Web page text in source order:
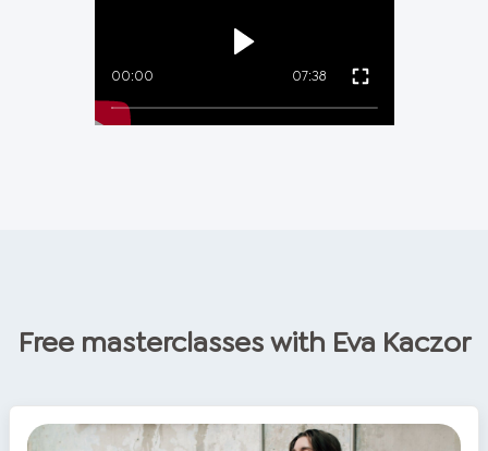
00:00 07:38
Free masterclasses with Eva Kaczor